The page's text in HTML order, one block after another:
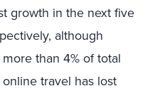
growth in the next five
although
than 4% of total
travel has lost